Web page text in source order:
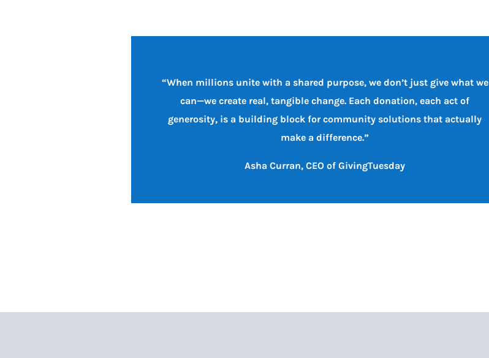
“When millions unite with a shared purpose, we don’t just give what we
can—we create real, tangible change. Each donation, each act of
generosity, is a building block for community solutions that actually
make a difference.”
Asha Curran, CEO of GivingTuesday